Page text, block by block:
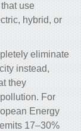
use
hybrid, or
eliminate
instead,
they
For
Energy
17–30%